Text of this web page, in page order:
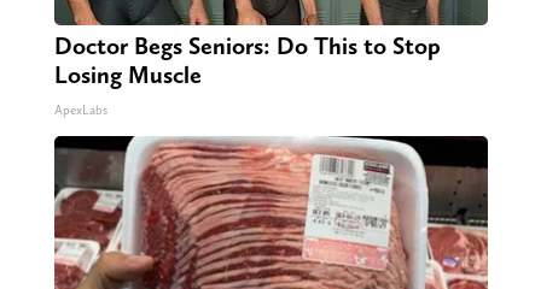
Doctor Begs Seniors: Do This to Stop
Losing Muscle
ApexLabs